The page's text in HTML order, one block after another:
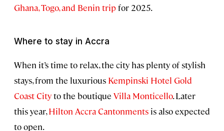
Ghana, Togo, and Benin tripfor 2025.
Where to stay in Accra
When it’s time to relax, the city has plenty of stylish
stays, from the luxurious Kempinski Hotel Gold
Coast Cityto the boutique Villa Monticello. Later
this year,Hilton Accra Cantonments is also expected
to open.